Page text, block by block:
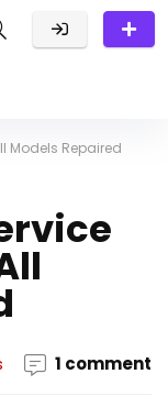
Models Repaired
1 comment